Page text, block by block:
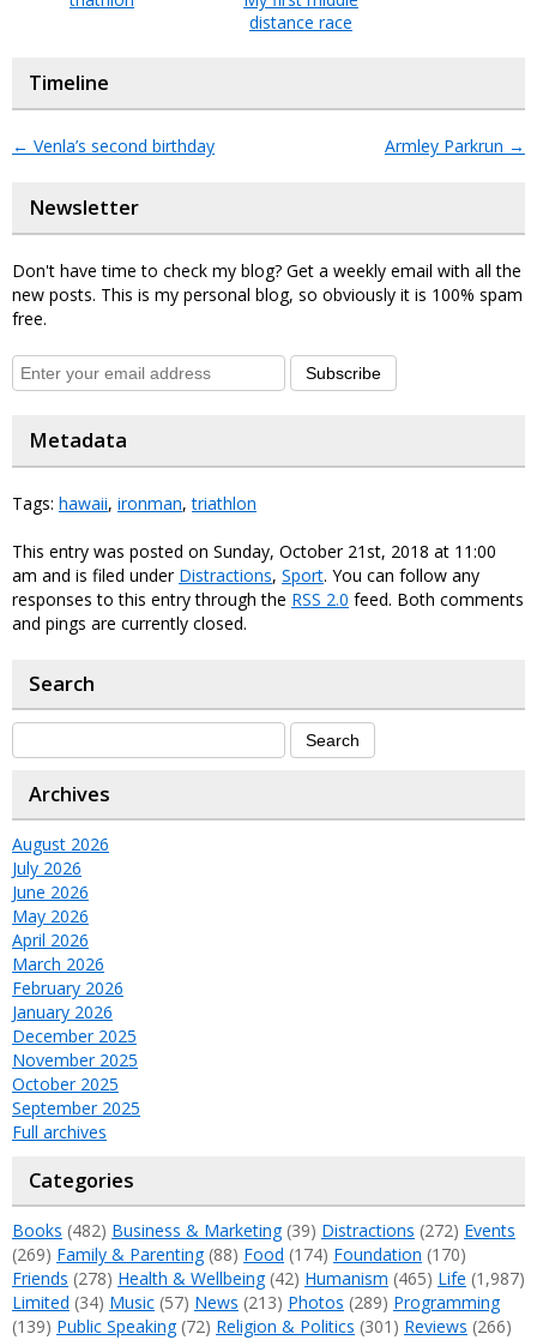
distance race
Timeline
← Venla’s second birthday Armley Parkrun →
Newsletter
Don't have time to check my blog? Get a weekly email with all the
new posts. This is my personal blog, so obviously it is 100% spam
free.
Subscribe
Metadata
Tags: hawaii, ironman,triathlon
This entry was posted on Sunday, October 21st, 2018 at 11:00
am and is filed under Distractions, Sport. You can follow any
responses to this entry through the RSS 2.0 feed. Both comments
and pings are currently closed.
Search
Archives
August 2026
July 2026
June 2026
May 2026
April 2026
March 2026
February 2026
January 2026
December 2025
November 2025
October 2025
September 2025
Full archives
Categories
Books (482) Business & Marketing(39) Distractions (272) Events
(269) Family & Parenting(88) Food (174) Foundation (170)
Friends (278) Health & Wellbeing(42) Humanism (465) Life (1,987)
Limited (34) Music (57) News (213) Photos (289) Programming
(139) Public Speaking(72) Religion & Politics (301) Reviews (266)